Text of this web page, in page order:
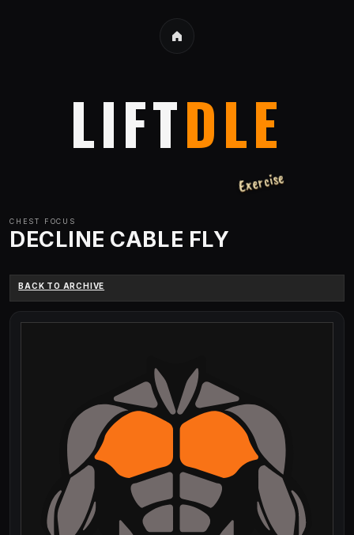
LIFTDLE
Exercise
CHEST FOCUS
DECLINE CABLE FLY
BACK TO ARCHIVE